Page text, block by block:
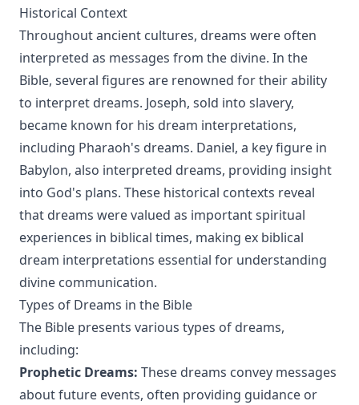
Historical Context
Throughout ancient cultures, dreams were often
interpreted as messages from the divine. In the
Bible, several figures are renowned for their ability
to interpret dreams. Joseph, sold into slavery,
became known for his dream interpretations,
including Pharaoh's dreams. Daniel, a key figure in
Babylon, also interpreted dreams, providing insight
into God's plans. These historical contexts reveal
that dreams were valued as important spiritual
experiences in biblical times, making ex biblical
dream interpretations essential for understanding
divine communication.
Types of Dreams in the Bible
The Bible presents various types of dreams,
including:
Prophetic Dreams: These dreams convey messages
about future events, often providing guidance or